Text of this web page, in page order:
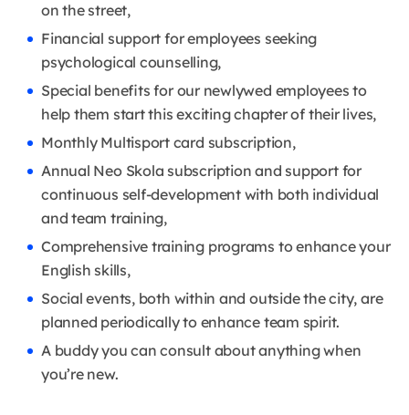
on the street,
Financial support for employees seeking
psychological counselling,
Special benefits for our newlywed employees to
help them start this exciting chapter of their lives,
Monthly Multisport card subscription,
Annual Neo Skola subscription and support for
continuous self-development with both individual
and team training,
Comprehensive training programs to enhance your
English skills,
Social events, both within and outside the city, are
planned periodically to enhance team spirit.
A buddy you can consult about anything when
you’re new.